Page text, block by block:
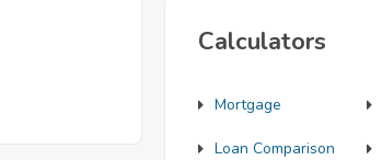
Calculators
Mortgage
Loan Comparison